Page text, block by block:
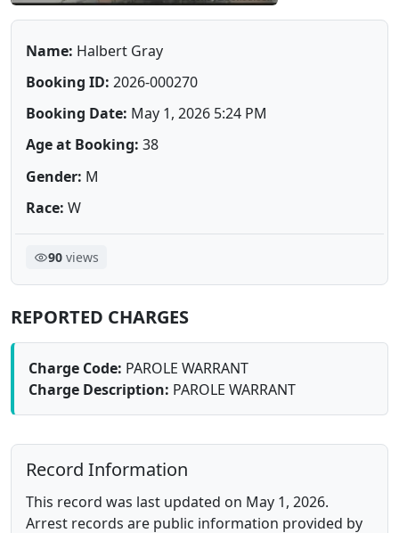
Name: Halbert Gray
Booking ID: 2026-000270
Booking Date: May 1, 2026 5:24 PM
Age at Booking: 38
Gender: M
Race: W
90views
REPORTED CHARGES
Charge Code: PAROLE WARRANT
Charge Description: PAROLE WARRANT
Record Information
This record was last updated on May 1, 2026.
Arrest records are public information provided by